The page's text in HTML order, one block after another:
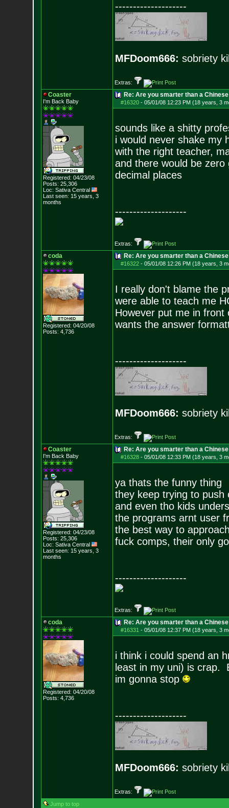
--------------------
MFDoom666: sobriety
Extras:
Coaster
I'm Back Baby
Registered: 04/23/08
Posts: 25,306
Loc: Sativa Central
Last seen: 15 years, 3
months
Re: Are you smarter than a
#16320- 05/01/08 12:23 PM (18 years, 3
sounds like a shitty
i would never shake my
with the right teacher,
and there would be
decimal places
--------------------
Extras:
coda
Registered: 04/20/08
Posts: 4,736
Re: Are you smarter than a
#16322- 05/01/08 12:26 PM (18 years, 3
I really don't blame the
were able to teach me
However put me in
wants the answer
--------------------
MFDoom666: sobriety
Extras:
Coaster
I'm Back Baby
Registered: 04/23/08
Posts: 25,306
Loc: Sativa Central
Last seen: 15 years, 3
months
Re: Are you smarter than a
#16328- 05/01/08 12:33 PM (18 years, 3
ya thats the funny thing
they keep trying to push
and even tho kids
the programs arnt user
the best way to
fuck comps, their only
--------------------
Extras:
coda
Registered: 04/20/08
Posts: 4,736
Re: Are you smarter than a
#16331 - 05/01/08 12:37 PM (18 years, 3
i think i could spend an
least in my uni) is crap.
im gonna stop
--------------------
MFDoom666: sobriety
Extras:
Jump to top